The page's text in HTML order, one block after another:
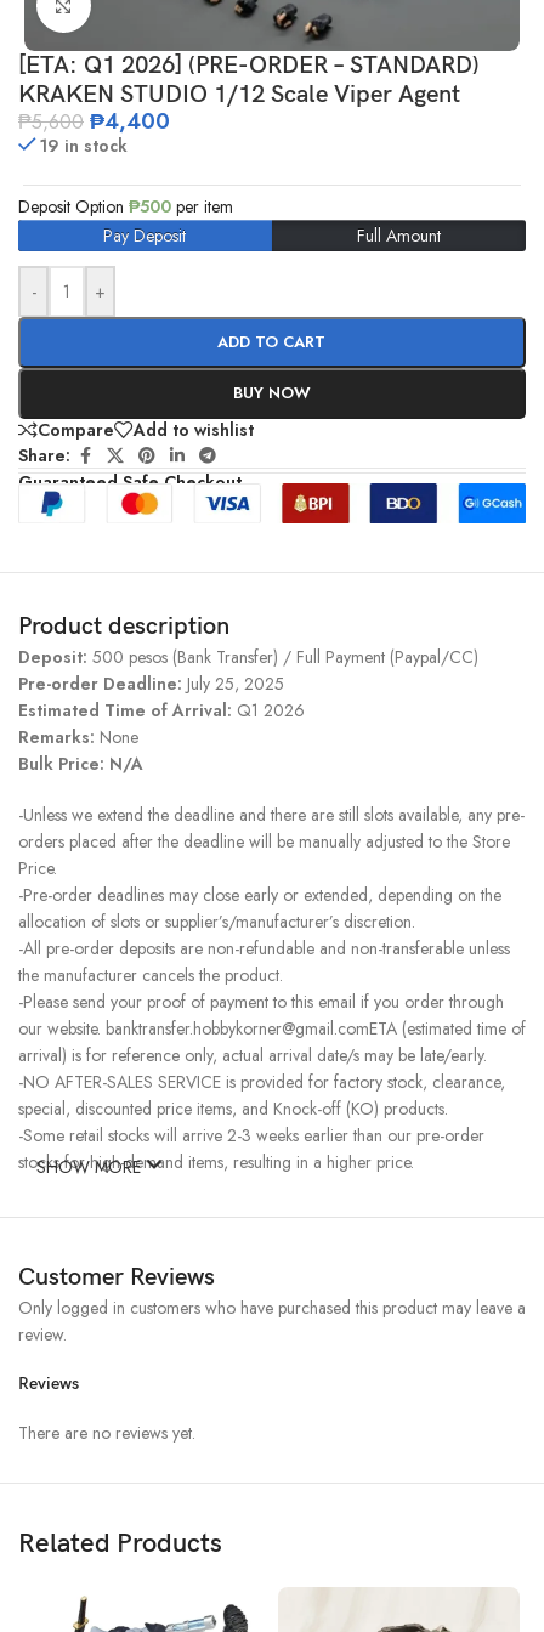
Click to enlarge
[ETA: Q1 2026] (PRE-ORDER – STANDARD)
KRAKEN STUDIO 1/12 Scale Viper Agent
₱5,600 ₱4,400
19 in stock
Deposit Option ₱500 per item
Pay Deposit
Full Amount
- +
ADD TO CART
BUY NOW
Compare
Add to wishlist
Share:
Guaranteed Safe Checkout
Product description
Deposit: 500 pesos (Bank Transfer) / Full Payment (Paypal/CC)
Pre-order Deadline: July 25, 2025
Estimated Time of Arrival: Q1 2026
Remarks: None
Bulk Price: N/A
-Unless we extend the deadline and there are still slots available, any pre-
orders placed after the deadline will be manually adjusted to the Store
Price.
-Pre-order deadlines may close early or extended, depending on the
allocation of slots or supplier’s/manufacturer’s discretion.
-All pre-order deposits are non-refundable and non-transferable unless
the manufacturer cancels the product.
-Please send your proof of payment to this email if you order through
our website. banktransfer.hobbykorner@gmail.comETA (estimated time of
arrival) is for reference only, actual arrival date/s may be late/early.
-NO AFTER-SALES SERVICE is provided for factory stock, clearance,
special, discounted price items, and Knock-off (KO) products.
-Some retail stocks will arrive 2-3 weeks earlier than our pre-order
stocks for high-demand items, resulting in a higher price.
SHOW MORE
Customer Reviews
Reviews
There are no reviews yet.
Only logged in customers who have purchased this product may leave a
review.
Related Products